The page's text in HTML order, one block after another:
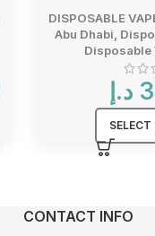
DISPOSABLE
Abu Dhabi
Disposable
د.إ
CONTACT INFO